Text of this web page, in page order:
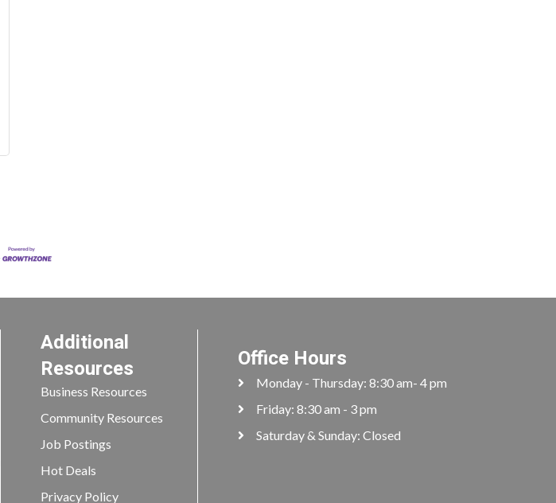
Additional
Resources
Business Resources
Community Resources
Job Postings
Hot Deals
Privacy Policy
Office Hours
Monday - Thursday: 8:30 am- 4 pm
Friday: 8:30 am - 3 pm
Saturday & Sunday: Closed